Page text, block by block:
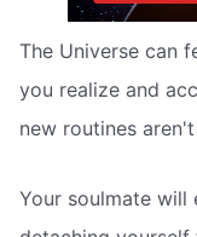
The Universe can
you realize and
new routines
Your soulmate will